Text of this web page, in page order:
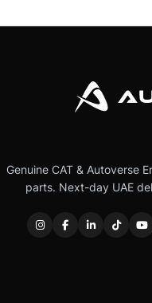
Genuine CAT & Autoverse
parts. Next-day UAE